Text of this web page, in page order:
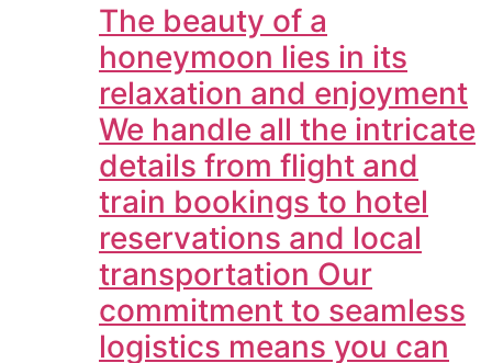
The beauty of a
honeymoon lies in its
relaxation and enjoyment
We handle all the intricate
details from flight and
train bookings to hotel
reservations and local
transportation Our
commitment to seamless
logistics means you can